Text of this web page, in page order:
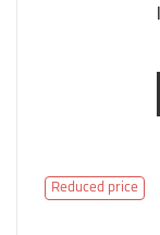
Reduced price